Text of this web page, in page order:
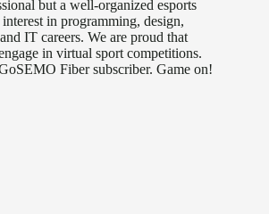
but a well-organized esports
in programming, design,
IT careers. We are proud that
in virtual sport competitions.
Fiber subscriber. Game on!